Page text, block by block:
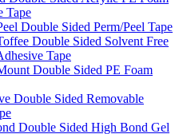
Tape
Double Sided Perm/Peel Tape
Double Sided Solvent Free
Tape
Double Sided PE Foam
Double Sided Removable
Double Sided High Bond Gel